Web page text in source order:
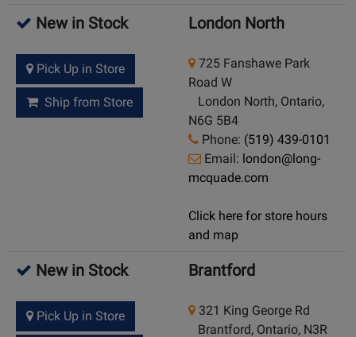
New in Stock
Pick Up in Store
Ship from Store
London North
725 Fanshawe Park
Road W
London North, Ontario,
N6G 5B4
Phone: (519) 439-0101
Email: london@long-
mcquade.com
Click here for store hours
and map
New in Stock
Pick Up in Store
Brantford
321 King George Rd
Brantford, Ontario, N3R